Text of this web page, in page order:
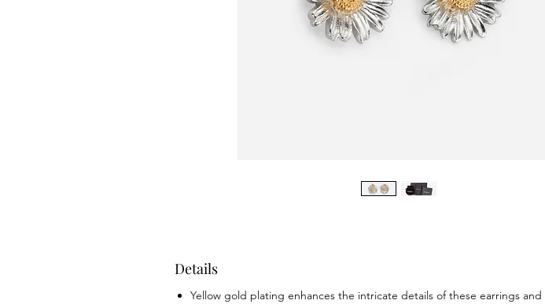
Details
Yellow gold plating enhances the intricate details of these earrings